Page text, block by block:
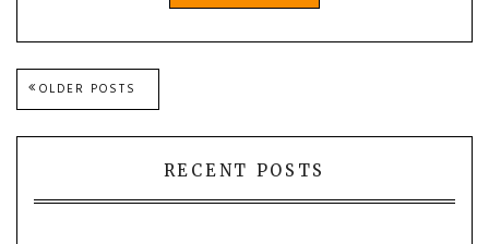
Posts
navigation
OLDER POSTS
RECENT POSTS